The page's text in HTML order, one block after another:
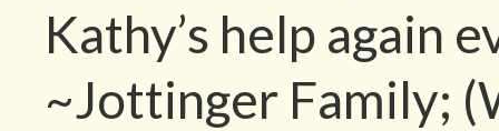
Kathy’s help again
~Jottinger Family;